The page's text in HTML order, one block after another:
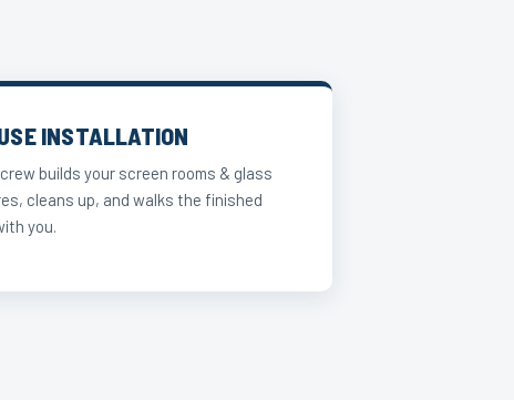
INSTALLATION
builds your screen rooms & glass
cleans up, and walks the finished
you.